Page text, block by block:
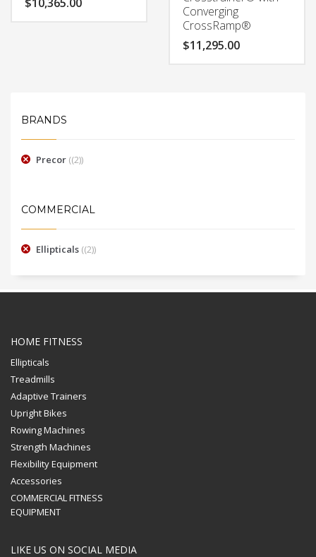
Converging
CrossRamp®
$11,295.00
BRANDS
Precor (2)
COMMERCIAL
Ellipticals (2)
HOME FITNESS
Ellipticals
Treadmills
Adaptive Trainers
Upright Bikes
Rowing Machines
Strength Machines
Flexibility Equipment
Accessories
COMMERCIAL FITNESS
EQUIPMENT
LIKE US ON SOCIAL MEDIA